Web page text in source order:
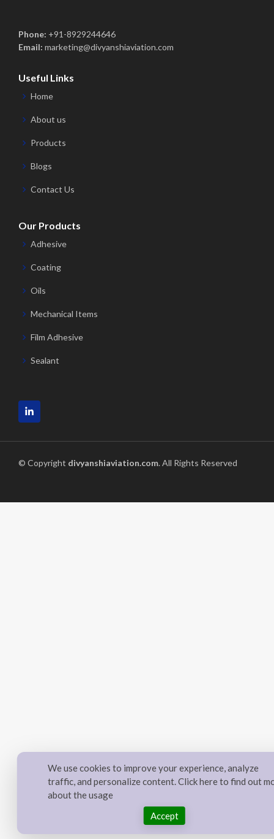
Phone: +91-8929244646
Email: marketing@divyanshiaviation.com
Useful Links
Home
About us
Products
Blogs
Contact Us
Our Products
Adhesive
Coating
Oils
Mechanical Items
Film Adhesive
Sealant
© Copyright divyanshiaviation.com. All Rights Reserved
We use cookies to improve your experience, analyze
traffic, and personalize content. Click here to find out
about the usage
Accept